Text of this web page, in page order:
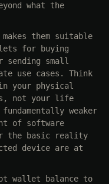
what the
them suitable
for buying
small
use cases. Think
your physical
not your life
weaker
of software
the basic reality
device are at
wallet balance to